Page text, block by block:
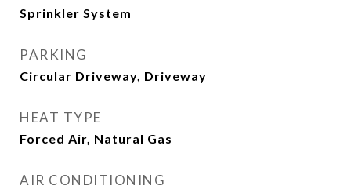
Sprinkler System
PARKING
Circular Driveway, Driveway
HEAT TYPE
Forced Air, Natural Gas
AIR CONDITIONING